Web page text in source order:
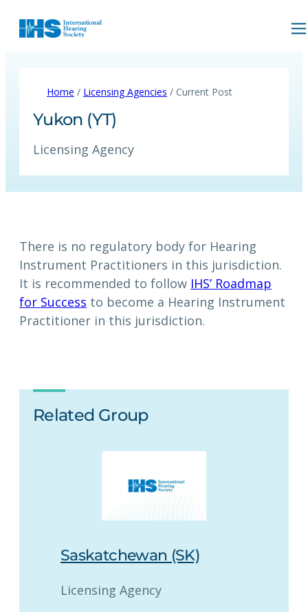
Home / Licensing Agencies / Current Post
Yukon (YT)
Licensing Agency
There is no regulatory body for Hearing
Instrument Practitioners in this jurisdiction.
It is recommended to follow IHS’ Roadmap
for Success to become a Hearing Instrument
Practitioner in this jurisdiction.
Related Group
Saskatchewan (SK)
Licensing Agency